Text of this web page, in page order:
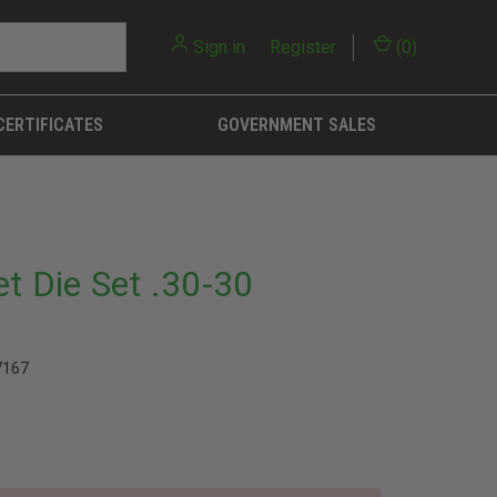
Sign in Register (0)
GOVERNMENT SALES
Die Set .30-30